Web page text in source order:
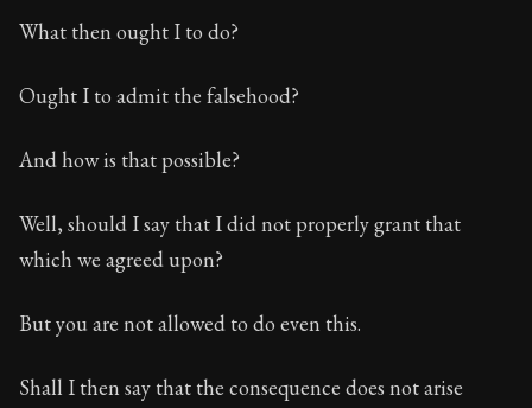
What then ought I to do?
Ought I to admit the falsehood?
And how is that possible?
Well, should I say that I did not properly grant that
which we agreed upon?
But you are not allowed to do even this.
Shall I then say that the consequence does not arise